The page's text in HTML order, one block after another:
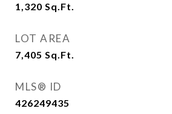
1,320 Sq.Ft.
LOT AREA
7,405 Sq.Ft.
MLS® ID
426249435